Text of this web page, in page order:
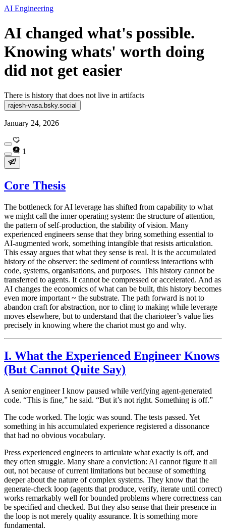
AI Engineering
AI changed what's possible.
Knowing whats' worth doing
did not get easier
There is history that does not live in artifacts
rajesh-vasa.bsky.social
January 24, 2026
1
Core Thesis
The bottleneck for AI leverage has shifted from capability to what
we might call the inner operating system: the structure of attention,
the pattern of self-production, the stability of vision. Many
experienced engineers sense that they bring something essential to
AI-augmented work, something intangible that resists articulation.
This essay argues that what they sense is real. It is the accumulated
history of the observer: the sediment of countless interactions with
code, systems, organisations, and purposes. This history cannot be
transferred to agents. It cannot be compressed or accelerated. And as
AI changes the economics of what can be built, this history becomes
even more important ~ the substrate. The path forward is not to
abandon craft for abstraction, nor to cling to making while leverage
moves elsewhere, but to understand that the charioteer’s value lies
precisely in knowing where the chariot must go and why.
I. What the Experienced Engineer Knows
(But Cannot Quite Say)
A senior engineer I know paused while verifying agent-generated
code. “This is fine,” he said. “But it’s not right. Something is off.”
The code worked. The logic was sound. The tests passed. Yet
something in his accumulated experience registered a dissonance
that had no obvious vocabulary.
Press experienced engineers to articulate what exactly is off, and
they often struggle. Many share a conviction: AI cannot figure it all
out, not because of current limitations but because of something
deeper about the nature of complex systems. They know that the
generate-check loop (agents that produce, verify, iterate until correct)
works remarkably well for bounded problems where correctness can
be specified and checked. But they also sense that their presence in
the loop is not merely quality assurance. It is something more
fundamental.